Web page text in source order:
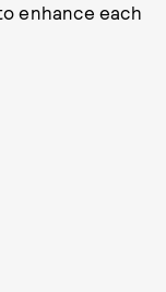
enhance each